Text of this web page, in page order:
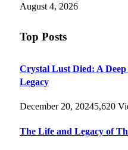
August 4, 2026
Top Posts
Crystal Lust Died: A
Legacy
December 20, 20245,620
The Life and Legacy of